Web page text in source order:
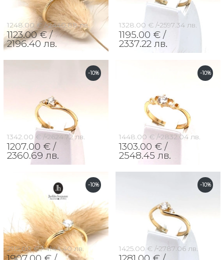
1248.00 € / 2440.88 лв.
1123.00 € /
2196.40 лв.
1328.00 € / 2597.34 лв.
1195.00 € /
2337.22 лв.
-10%
1342.00 € / 2624.72 лв.
1207.00 € /
2360.69 лв.
-10%
1448.00 € / 2832.04 лв.
1303.00 € /
2548.45 лв.
-10%
2119.00 € / 4144.40 лв.
-10%
1425.00 € / 2787.06 лв.